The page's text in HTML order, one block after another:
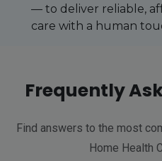
— to deliver reliable,
care with a human
Frequently
Find answers to the most
Home Health